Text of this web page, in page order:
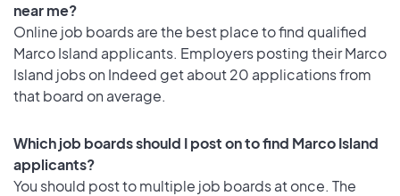
near me?
Online job boards are the best place to find qualified
Marco Island applicants. Employers posting their Marco
Island jobs on Indeed get about 20 applications from
that board on average.
Which job boards should I post on to find Marco Island
applicants?
You should post to multiple job boards at once. The